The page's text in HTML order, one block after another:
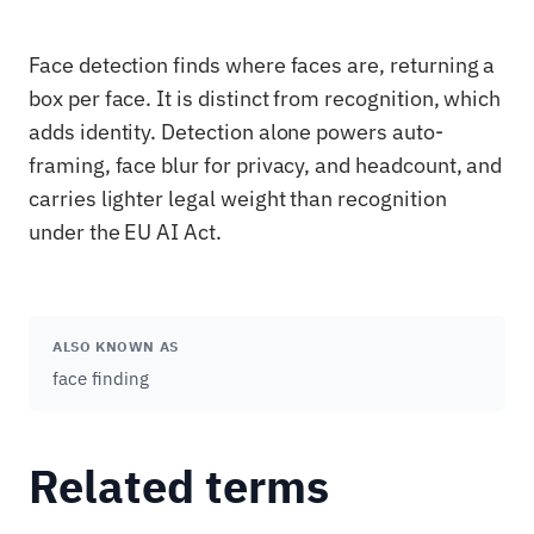
Face detection finds where faces are, returning a
box per face. It is distinct from recognition, which
adds identity. Detection alone powers auto-
framing, face blur for privacy, and headcount, and
carries lighter legal weight than recognition
under the EU AI Act.
ALSO KNOWN AS
face finding
Related terms